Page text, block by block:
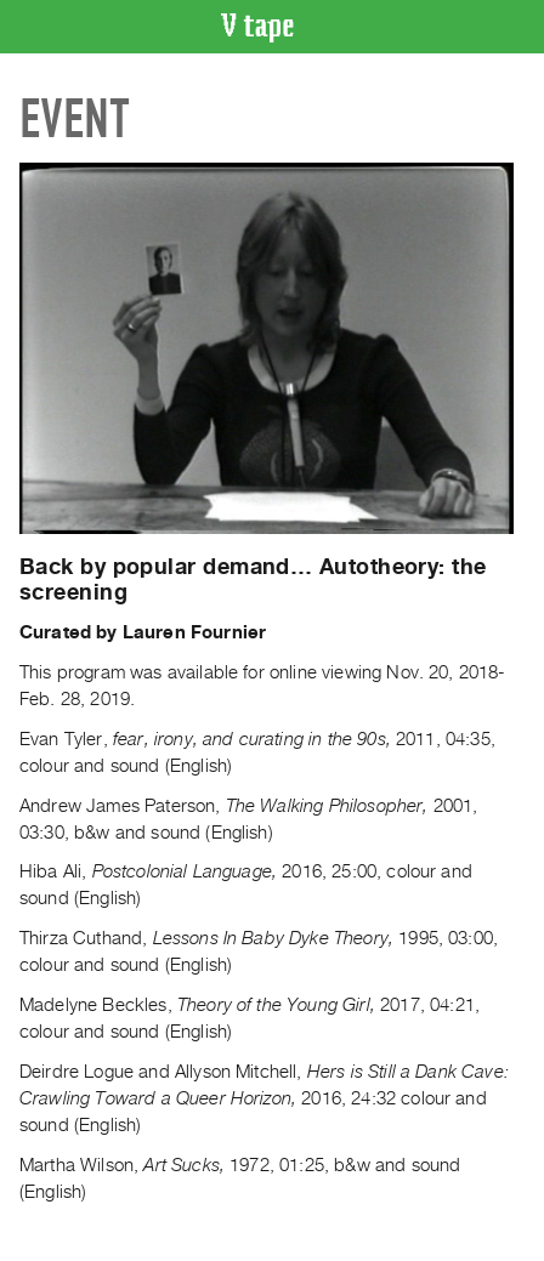
CATALOGUE
Search
Artist
Past
Events
Publications
PREVIEW
|
RENT
PURCHASE
Rent
&
Purchase
SERVICES
Digitization
Services
Best
Practices
Guides
Class
Visits
EVENT
Back by popular demand… Autotheory: the
screening
Curated by Lauren Fournier
This program was available for online viewing Nov. 20, 2018-
Feb. 28, 2019.
Evan Tyler, fear, irony, and curating in the 90s,2011, 04:35,
colour and sound (English)
Andrew James Paterson, The Walking Philosopher, 2001,
03:30, b&w and sound (English)
Hiba Ali, Postcolonial Language,2016, 25:00, colour and
sound (English)
Thirza Cuthand, Lessons In Baby Dyke Theory, 1995, 03:00,
colour and sound (English)
Madelyne Beckles, Theory of the Young Girl,2017, 04:21,
colour and sound (English)
Deirdre Logue and Allyson Mitchell, Hers is Still a Dank Cave:
Crawling Toward a Queer Horizon,2016, 24:32 colour and
sound (English)
Martha Wilson,Art Sucks, 1972, 01:25, b&w and sound
(English)